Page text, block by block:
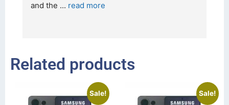
and the ... read more
Related products
Sale! Sale!